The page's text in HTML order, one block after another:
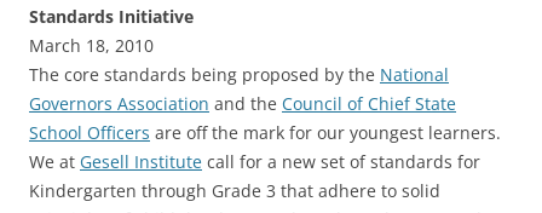
Standards Initiative
March 18, 2010
The core standards being proposed by the National
Governors Association and the Council of Chief State
School Officers are off the mark for our youngest learners.
We at Gesell Institute call for a new set of standards for
Kindergarten through Grade 3 that adhere to solid